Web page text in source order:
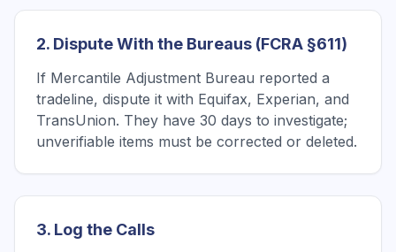
2. Dispute With the Bureaus (FCRA §611)
If Mercantile Adjustment Bureau reported a
tradeline, dispute it with Equifax, Experian, and
TransUnion. They have 30 days to investigate;
unverifiable items must be corrected or deleted.
3. Log the Calls